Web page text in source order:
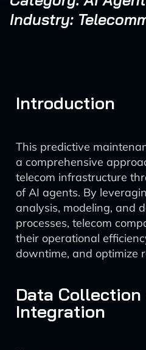
Industry:
Introduction
This predictive
a comprehensive
telecom infrastructure
of AI agents. By
analysis, modeling, and
processes, telecom
their operational
downtime, and optimize
Data Collection
Integration